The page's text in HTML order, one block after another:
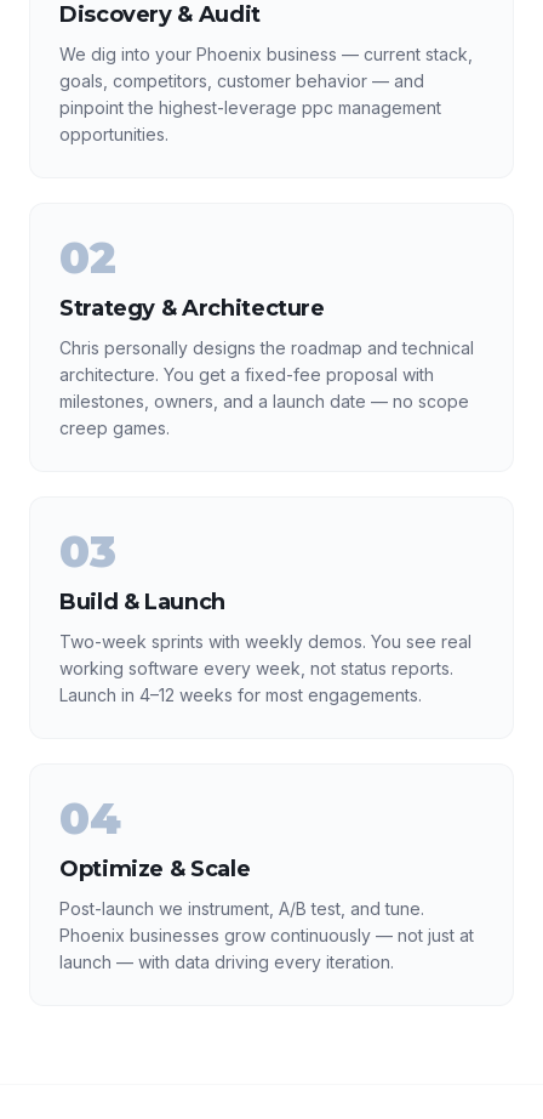
Discovery & Audit
We dig into your Phoenix business — current stack,
goals, competitors, customer behavior — and
pinpoint the highest-leverage ppc management
opportunities.
02
Strategy & Architecture
Chris personally designs the roadmap and technical
architecture. You get a fixed-fee proposal with
milestones, owners, and a launch date — no scope
creep games.
03
Build & Launch
Two-week sprints with weekly demos. You see real
working software every week, not status reports.
Launch in 4–12 weeks for most engagements.
04
Optimize & Scale
Post-launch we instrument, A/B test, and tune.
Phoenix businesses grow continuously — not just at
launch — with data driving every iteration.